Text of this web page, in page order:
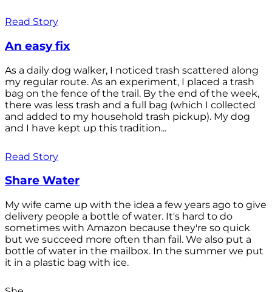
Read Story
An easy fix
As a daily dog walker, I noticed trash scattered along
my regular route. As an experiment, I placed a trash
bag on the fence of the trail. By the end of the week,
there was less trash and a full bag (which I collected
and added to my household trash pickup). My dog
and I have kept up this tradition...
Read Story
Share Water
My wife came up with the idea a few years ago to give
delivery people a bottle of water. It's hard to do
sometimes with Amazon because they're so quick
but we succeed more often than fail. We also put a
bottle of water in the mailbox. In the summer we put
it in a plastic bag with ice.